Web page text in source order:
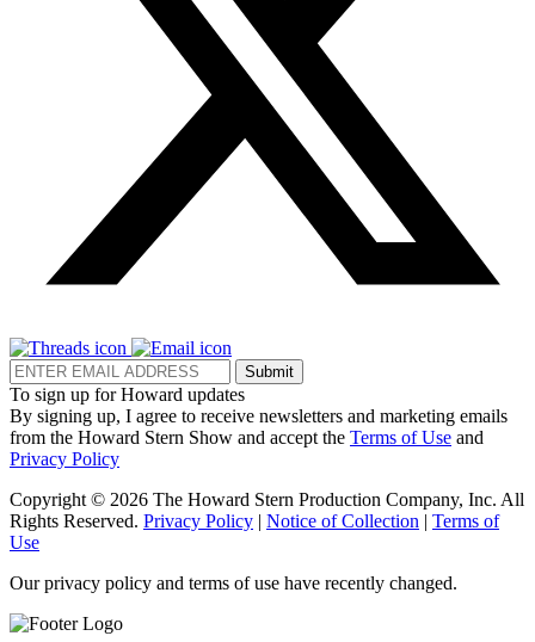
Submit
To sign up for Howard updates
By signing up, I agree to receive newsletters and marketing emails
from the Howard Stern Show and accept the Terms of Use and
Privacy Policy
Copyright © 2026 The Howard Stern Production Company, Inc. All
Rights Reserved. Privacy Policy | Notice of Collection | Terms of
Use
Our privacy policy and terms of use have recently changed.